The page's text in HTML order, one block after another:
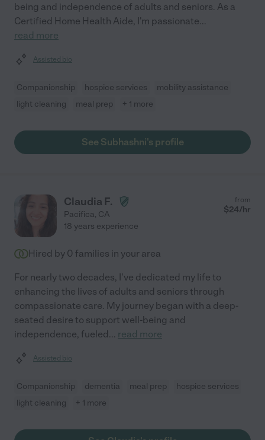
being and independence of adults and seniors. As a
Certified Home Health Aide, I'm passionate...
read more
Assisted bio
Companionship hospice services
mobility assistance
light cleaning
meal prep + 1 more
See Subhashni's profile
Claudia F.
Pacifica, CA
from
$24/hr
18 years experience
Hired by 0 families in your area
For nearly two decades, I've dedicated my life to
enhancing the lives of adults and seniors through
compassionate care. My journey began with a deep-
seated desire to support well-being and
independence, fueled... read more
Assisted bio
Companionship dementia meal prep
hospice services
light cleaning
+ 1 more